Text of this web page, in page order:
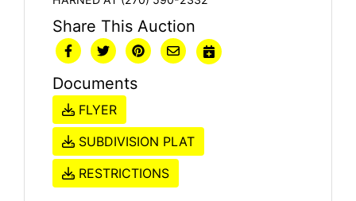
Share This Auction
Documents
FLYER
SUBDIVISION PLAT
RESTRICTIONS